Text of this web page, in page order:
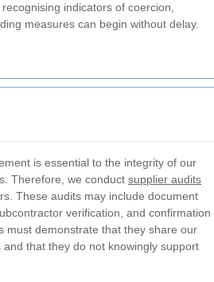
indicators of coercion,
measures can begin without delay.
is essential to the integrity of our
Therefore, we conduct supplier audits
These audits may include document
verification, and confirmation
must demonstrate that they share our
that they do not knowingly support